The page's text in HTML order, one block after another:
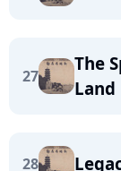
27
The
Land
28